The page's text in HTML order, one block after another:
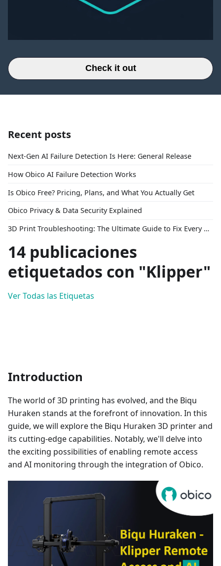
Check it out
Recent posts
Next-Gen AI Failure Detection Is Here: General Release
How Obico AI Failure Detection Works
Is Obico Free? Pricing, Plans, and What You Actually Get
Obico Privacy & Data Security Explained
3D Print Troubleshooting: The Ultimate Guide to Fix Every Common Problem [2026]
14 publicaciones
etiquetados con "Klipper"
Ver Todas las Etiquetas
Introduction
The world of 3D printing has evolved, and the Biqu
Huraken stands at the forefront of innovation. In this
guide, we will explore the Biqu Huraken 3D printer and
its cutting-edge capabilities. Notably, we'll delve into
the exciting possibilities of enabling remote access
and AI monitoring through the integration of Obico.